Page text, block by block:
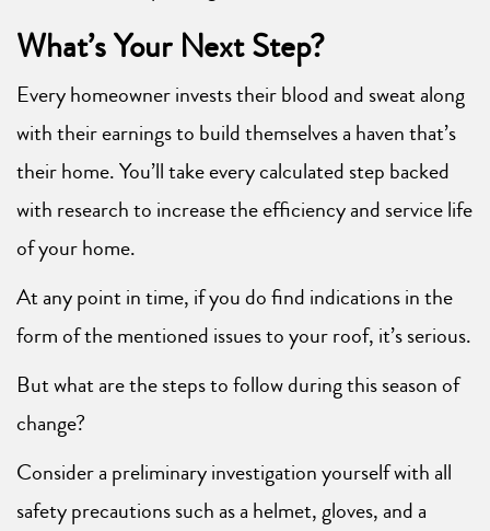
What’s Your Next Step?
Every homeowner invests their blood and sweat along
with their earnings to build themselves a haven that’s
their home. You’ll take every calculated step backed
with research to increase the efficiency and service life
of your home.
At any point in time, if you do find indications in the
form of the mentioned issues to your roof, it’s serious.
But what are the steps to follow during this season of
change?
Consider a preliminary investigation yourself with all
safety precautions such as a helmet, gloves, and a